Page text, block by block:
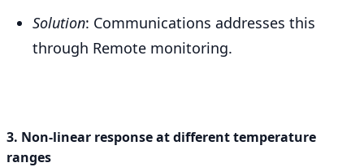
Solution: Communications addresses this
through Remote monitoring.
3. Non-linear response at different temperature
ranges